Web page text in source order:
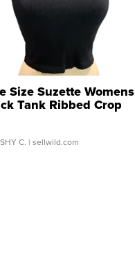
Size Suzette Womens
Tank Ribbed Crop
...
C. | sellwild.com